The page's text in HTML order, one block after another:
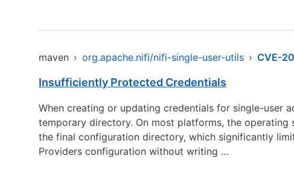
maven › org.apache.nifi/nifi-single-user-utils › CVE-
Insufficiently Protected Credentials
When creating or updating credentials for single-user
temporary directory. On most platforms, the
the final configuration directory, which significantly
Providers configuration without writing …